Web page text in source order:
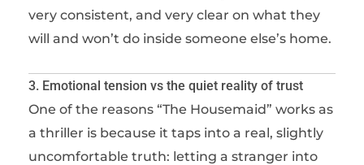
very consistent, and very clear on what they
will and won’t do inside someone else’s home.
3. Emotional tension vs the quiet reality of trust
One of the reasons “The Housemaid” works as
a thriller is because it taps into a real, slightly
uncomfortable truth: letting a stranger into